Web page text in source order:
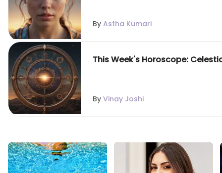
By Astha Kumari
This Week's Horoscope:
By Vinay Joshi